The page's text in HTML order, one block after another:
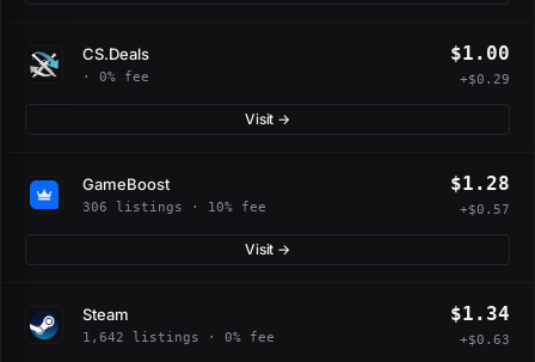
CS.Deals
· 0% fee
$1.00
+$0.29
Visit →
GameBoost
306 listings · 10% fee
$1.28
+$0.57
Visit →
Steam
1,642 listings · 0% fee
$1.34
+$0.63